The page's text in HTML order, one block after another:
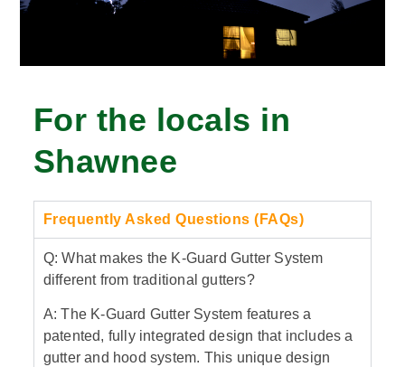
For the locals in
Shawnee
Frequently Asked Questions (FAQs)
Q: What makes the K-Guard Gutter System
different from traditional gutters?
A: The K-Guard Gutter System features a
patented, fully integrated design that includes a
gutter and hood system. This unique design